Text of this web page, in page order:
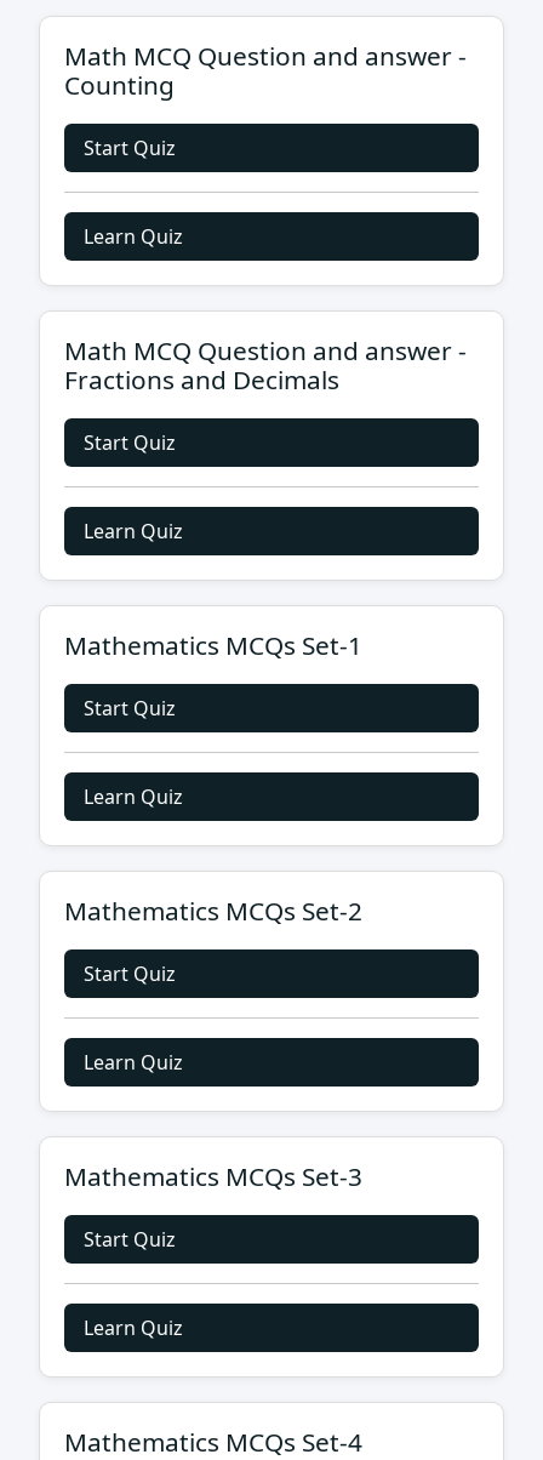
Math MCQ Question and answer -
Counting
Start Quiz
Learn Quiz
Math MCQ Question and answer -
Fractions and Decimals
Start Quiz
Learn Quiz
Mathematics MCQs Set-1
Start Quiz
Learn Quiz
Mathematics MCQs Set-2
Start Quiz
Learn Quiz
Mathematics MCQs Set-3
Start Quiz
Learn Quiz
Mathematics MCQs Set-4